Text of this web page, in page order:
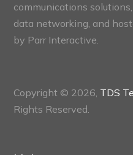
communications
data networking, and
by Parr Interactive.
Copyright © 2026, TDS
Rights Reserved.